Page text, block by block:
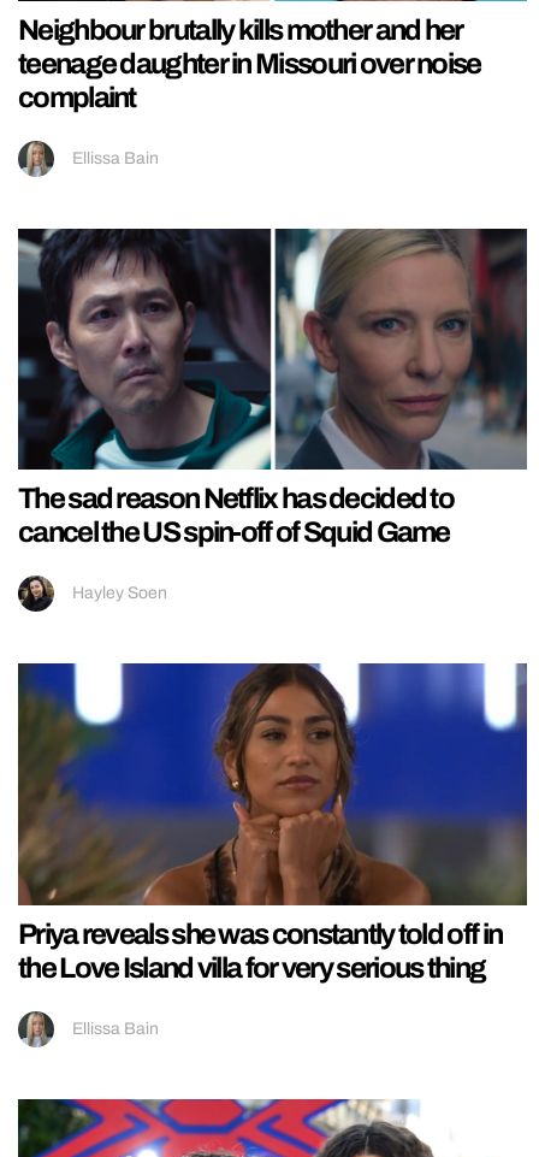
Neighbour brutally kills mother and her
teenage daughter in Missouri over noise
complaint
Ellissa Bain
The sad reason Netflix has decided to
cancel the US spin-off of Squid Game
Hayley Soen
Priya reveals she was constantly told off in
the Love Island villa for very serious thing
Ellissa Bain